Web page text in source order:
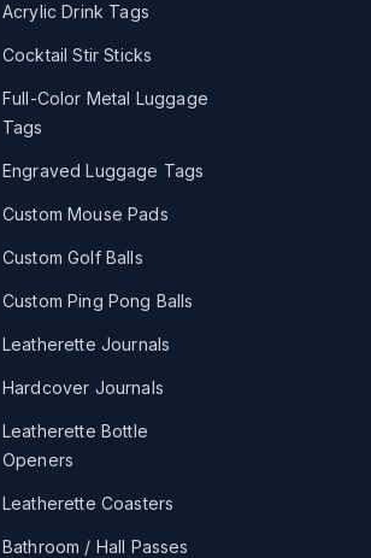
Acrylic Drink Tags
Cocktail Stir Sticks
Full-Color Metal Luggage
Tags
Engraved Luggage Tags
Custom Mouse Pads
Custom Golf Balls
Custom Ping Pong Balls
Leatherette Journals
Hardcover Journals
Leatherette Bottle
Openers
Leatherette Coasters
Bathroom / Hall Passes